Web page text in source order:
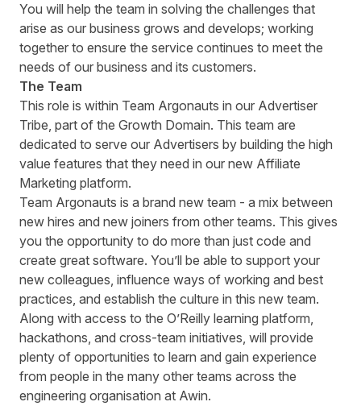
You will help the team in solving the challenges that
arise as our business grows and develops; working
together to ensure the service continues to meet the
needs of our business and its customers.
The Team
This role is within Team Argonauts in our Advertiser
Tribe, part of the Growth Domain. This team are
dedicated to serve our Advertisers by building the high
value features that they need in our new Affiliate
Marketing platform.
Team Argonauts is a brand new team - a mix between
new hires and new joiners from other teams. This gives
you the opportunity to do more than just code and
create great software. Youʼll be able to support your
new colleagues, influence ways of working and best
practices, and establish the culture in this new team.
Along with access to the OʼReilly learning platform,
hackathons, and cross-team initiatives, will provide
plenty of opportunities to learn and gain experience
from people in the many other teams across the
engineering organisation at Awin.